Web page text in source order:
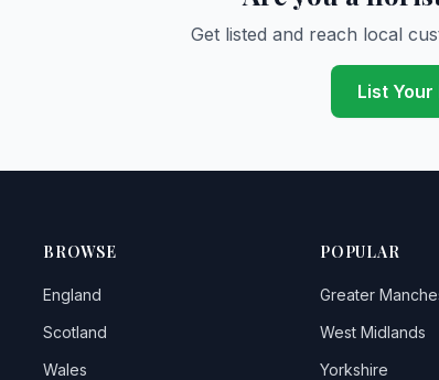
Get listed and reach local
List Your
BROWSE
England
Scotland
Wales
POPULAR
Greater
West Midlands
Yorkshire